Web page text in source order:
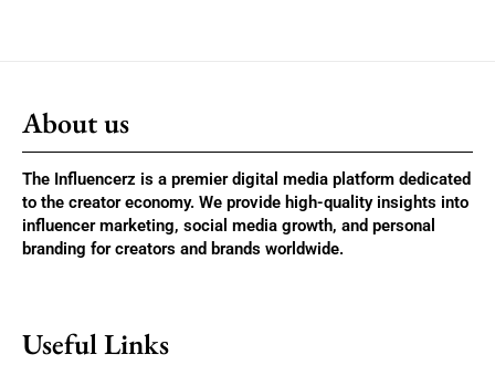
About us
The Influencerz is a premier digital media platform dedicated
to the creator economy. We provide high-quality insights into
influencer marketing, social media growth, and personal
branding for creators and brands worldwide.
Useful Links